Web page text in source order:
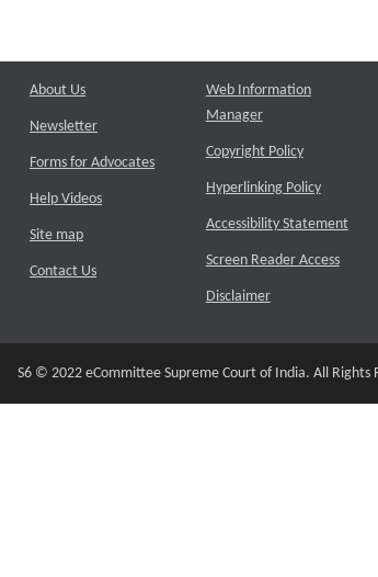
About Us
Newsletter
Forms for Advocates
Help Videos
Site map
Contact Us
Web Information
Manager
Copyright Policy
Hyperlinking Policy
Accessibility Statement
Screen Reader Access
Disclaimer
S6 © 2022 eCommittee Supreme Court of India. All Rights